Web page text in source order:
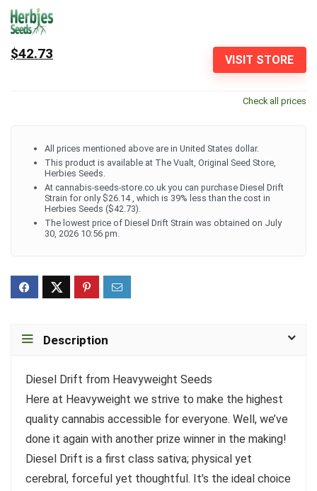
VISIT STORE
$42.73
Check all prices
All prices mentioned above are in United States dollar.
This product is available at The Vualt, Original Seed Store,
Herbies Seeds.
At cannabis-seeds-store.co.uk you can purchase Diesel Drift
Strain for only $26.14 , which is 39% less than the cost in
Herbies Seeds ($42.73).
The lowest price of Diesel Drift Strain was obtained on July
30, 2026 10:56 pm.
Description
Diesel Drift from Heavyweight Seeds
Here at Heavyweight we strive to make the highest
quality cannabis accessible for everyone. Well, we’ve
done it again with another prize winner in the making!
Diesel Drift is a first class sativa; physical yet
cerebral, forceful yet thoughtful. It’s the ideal choice